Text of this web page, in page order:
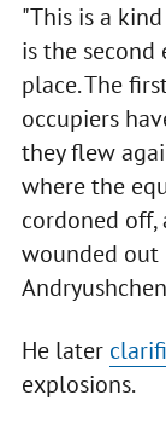
"This is a
is the
place. The
occupiers
they flew
where the
cordoned
wounded out
He later
explosions.